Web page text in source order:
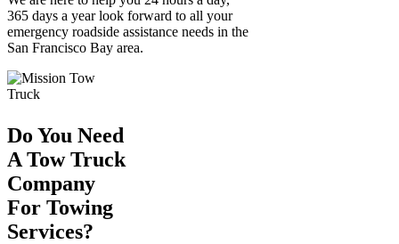
365 days a year look forward to all your
emergency roadside assistance needs in the
San Francisco Bay area.
Do You Need
A Tow Truck
Company
For Towing
Services?